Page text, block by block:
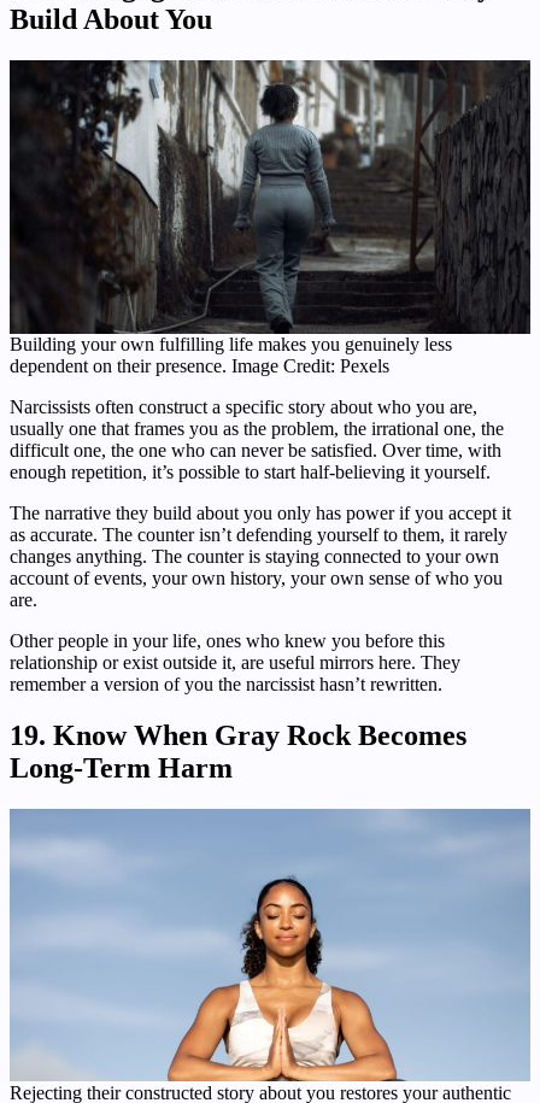
Build About You
Building your own fulfilling life makes you genuinely less
dependent on their presence. Image Credit: Pexels
Narcissists often construct a specific story about who you are,
usually one that frames you as the problem, the irrational one, the
difficult one, the one who can never be satisfied. Over time, with
enough repetition, it’s possible to start half-believing it yourself.
The narrative they build about you only has power if you accept it
as accurate. The counter isn’t defending yourself to them, it rarely
changes anything. The counter is staying connected to your own
account of events, your own history, your own sense of who you
are.
Other people in your life, ones who knew you before this
relationship or exist outside it, are useful mirrors here. They
remember a version of you the narcissist hasn’t rewritten.
19. Know When Gray Rock Becomes
Long-Term Harm
Rejecting their constructed story about you restores your authentic